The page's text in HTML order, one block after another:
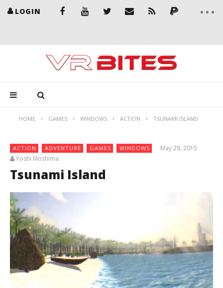
LOGIN
HOME GAMES WINDOWS ACTION TSUNAMI ISLAND
ACTION ADVENTURE GAMES WINDOWS
May 28, 2015
Yoshi Moshima
Tsunami Island